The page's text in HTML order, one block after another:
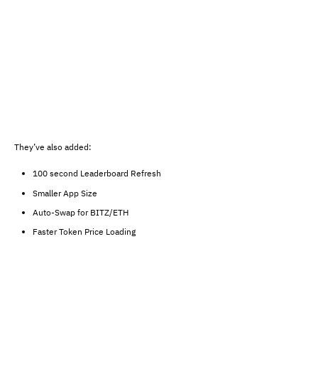
They’ve also added:
100 second Leaderboard Refresh
Smaller App Size
Auto-Swap for BITZ/ETH
Faster Token Price Loading